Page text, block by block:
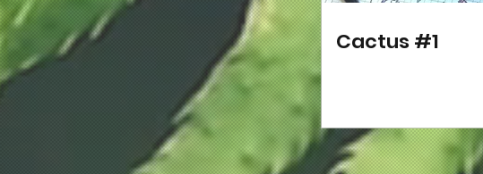
Cactus #1